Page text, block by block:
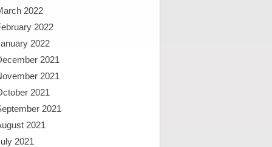
2022
2022
2022
2021
2021
2021
2021
2021
2021